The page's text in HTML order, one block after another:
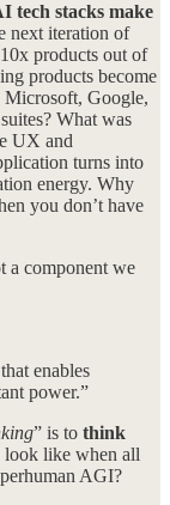
tech stacks make
next iteration of
products out of
products become
Microsoft, Google,
What was
UX and
turns into
energy. Why
you don’t have
a component we
enables
power.”
” is to think
look like when all
AGI?